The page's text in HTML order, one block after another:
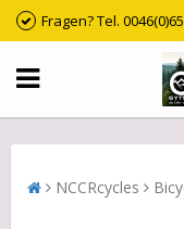
Fragen? Tel.
NCCRcycles